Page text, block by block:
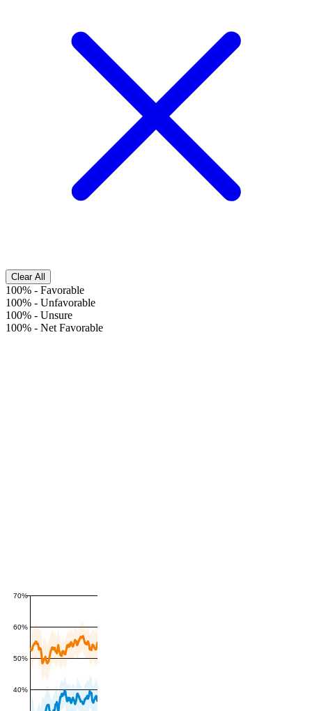
Clear All
100% - Favorable
100% - Unfavorable
100% - Unsure
100% - Net Favorable
40%
50%
60%
70%